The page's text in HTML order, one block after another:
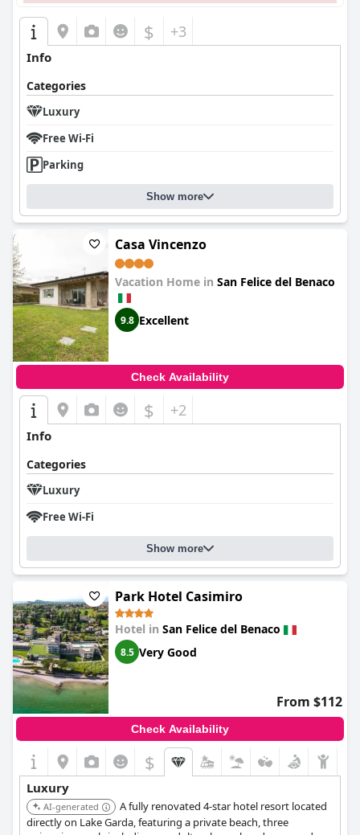
$ +3
Info
Categories
Luxury
Free Wi-Fi
Parking
Show more
Casa Vincenzo
Vacation Home in San Felice del Benaco
9.8 Excellent
Check Availability
$ +2
Info
Categories
Luxury
Free Wi-Fi
Show more
Park Hotel Casimiro
Hotel in San Felice del Benaco
8.5 Very Good
From $112
Check Availability
$
Luxury
AI-generated
A fully renovated 4-star hotel resort located
directly on Lake Garda, featuring a private beach, three